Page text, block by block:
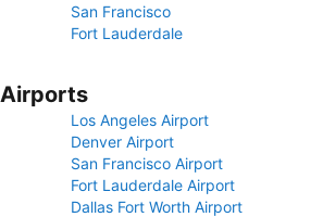
San Francisco
Fort Lauderdale
Los Angeles Airport
Denver Airport
San Francisco Airport
Fort Lauderdale Airport
Dallas Fort Worth Airport